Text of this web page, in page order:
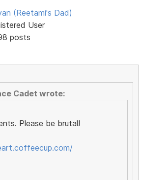
(Reetami's Dad)
User
posts
Cadet wrote:
Please be brutal!